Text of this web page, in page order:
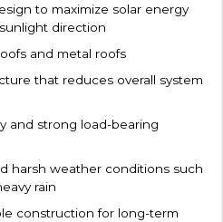
to maximize solar energy
direction
and metal roofs
that reduces overall system
and strong load-bearing
harsh weather conditions such
rain
construction for long-term